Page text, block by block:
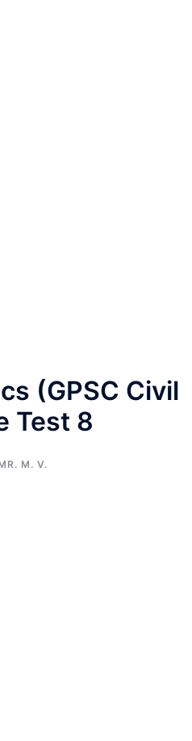
(GPSC Civil
Test 8
M. V.